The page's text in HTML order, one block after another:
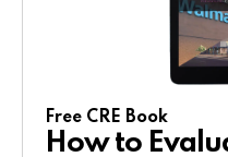
Free CRE Book
How to